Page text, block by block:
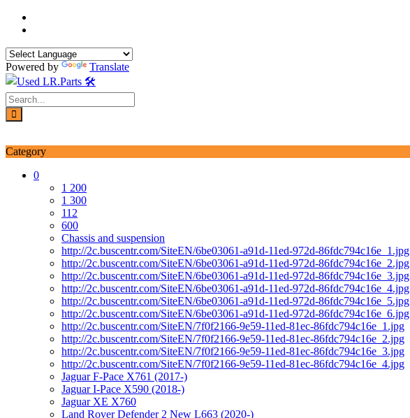
Skip
Powered by Translate
Category
0
1 200
1 300
112
600
Chassis and suspension
http://2c.buscentr.com/SiteEN/6be03061-a91d-11ed-972d-86fdc794c16e_1.jpg
http://2c.buscentr.com/SiteEN/6be03061-a91d-11ed-972d-86fdc794c16e_2.jpg
http://2c.buscentr.com/SiteEN/6be03061-a91d-11ed-972d-86fdc794c16e_3.jpg
http://2c.buscentr.com/SiteEN/6be03061-a91d-11ed-972d-86fdc794c16e_4.jpg
http://2c.buscentr.com/SiteEN/6be03061-a91d-11ed-972d-86fdc794c16e_5.jpg
http://2c.buscentr.com/SiteEN/6be03061-a91d-11ed-972d-86fdc794c16e_6.jpg
http://2c.buscentr.com/SiteEN/7f0f2166-9e59-11ed-81ec-86fdc794c16e_1.jpg
http://2c.buscentr.com/SiteEN/7f0f2166-9e59-11ed-81ec-86fdc794c16e_2.jpg
http://2c.buscentr.com/SiteEN/7f0f2166-9e59-11ed-81ec-86fdc794c16e_3.jpg
http://2c.buscentr.com/SiteEN/7f0f2166-9e59-11ed-81ec-86fdc794c16e_4.jpg
Jaguar F-Pace X761 (2017-)
Jaguar I-Pace X590 (2018-)
Jaguar XE X760
Land Rover Defender 2 New L663 (2020-)